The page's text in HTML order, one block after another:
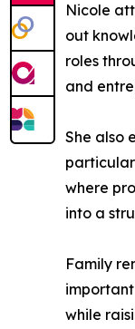
Nicole
out
roles
and
She also
where
into a
Family
while